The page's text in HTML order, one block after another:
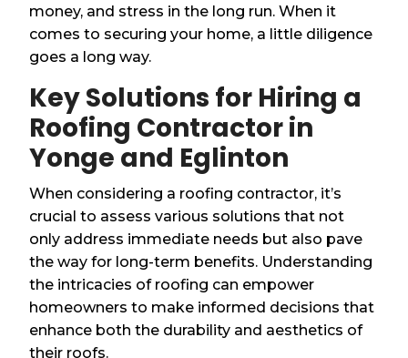
money, and stress in the long run. When it
comes to securing your home, a little diligence
goes a long way.
Key Solutions for Hiring a
Roofing Contractor in
Yonge and Eglinton
When considering a roofing contractor, it’s
crucial to assess various solutions that not
only address immediate needs but also pave
the way for long-term benefits. Understanding
the intricacies of roofing can empower
homeowners to make informed decisions that
enhance both the durability and aesthetics of
their roofs.